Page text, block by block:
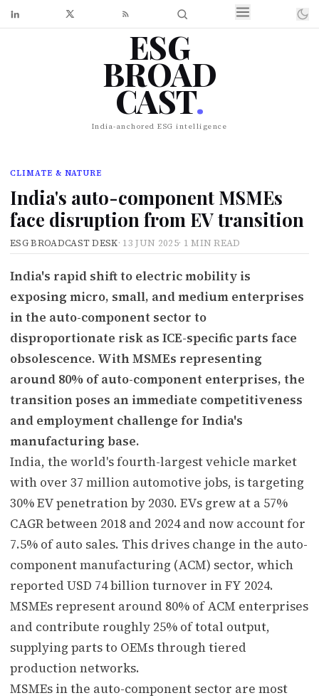
ESG
BROAD
CAST.
India-anchored ESG intelligence
CLIMATE & NATURE
India's auto-component MSMEs
face disruption from EV transition
ESG BROADCAST DESK· 13 JUN 2025· 1 MIN READ
India's rapid shift to electric mobility is
exposing micro, small, and medium enterprises
in the auto-component sector to
disproportionate risk as ICE-specific parts face
obsolescence. With MSMEs representing
around 80% of auto-component enterprises, the
transition poses an immediate competitiveness
and employment challenge for India's
manufacturing base.
India, the world's fourth-largest vehicle market
with over 37 million automotive jobs, is targeting
30% EV penetration by 2030. EVs grew at a 57%
CAGR between 2018 and 2024 and now account for
7.5% of auto sales. This drives change in the auto-
component manufacturing (ACM) sector, which
reported USD 74 billion turnover in FY 2024.
MSMEs represent around 80% of ACM enterprises
and contribute roughly 25% of total output,
supplying parts to OEMs through tiered
production networks.
MSMEs in the auto-component sector are most